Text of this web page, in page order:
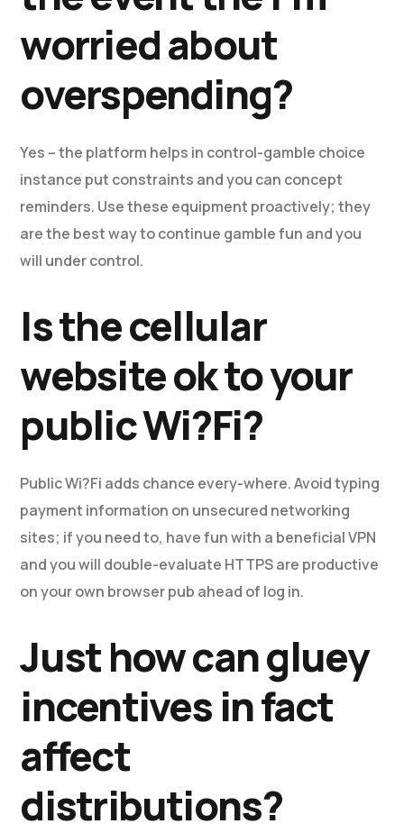
worried about
overspending?
Yes – the platform helps in control-gamble choice
instance put constraints and you can concept
reminders. Use these equipment proactively; they
are the best way to continue gamble fun and you
will under control.
Is the cellular
website ok to your
public Wi?Fi?
Public Wi?Fi adds chance every-where. Avoid typing
payment information on unsecured networking
sites; if you need to, have fun with a beneficial VPN
and you will double-evaluate HTTPS are productive
on your own browser pub ahead of log in.
Just how can gluey
incentives in fact
affect
distributions?